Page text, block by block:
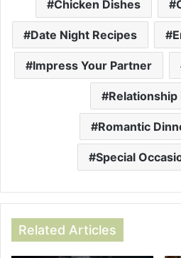
Chicken Dishes
Date Night Recipes
Impress Your Partner
Relationship
Romantic
Special
Related Articles